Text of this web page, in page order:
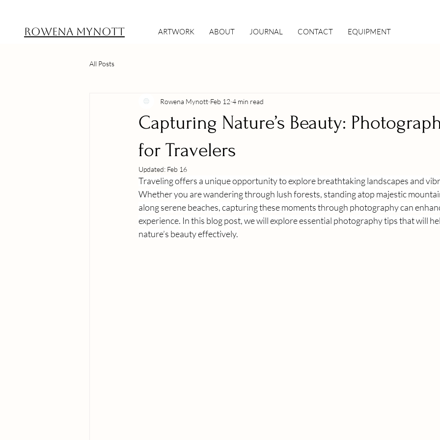
ROWENA MYNOTT ARTWORK ABOUT JOURNAL CONTACT EQUIPMENT
All Posts
Capturing Nature’s Beauty:
for Travelers
Rowena Mynott Feb 12 4 min read
Updated: Feb 16
Traveling offers a unique opportunity to explore breathtaking landscapes and
Whether you are wandering through lush forests, standing atop majestic
along serene beaches, capturing these moments through photography can
experience. In this blog post, we will explore essential photography tips that will
nature’s beauty effectively.